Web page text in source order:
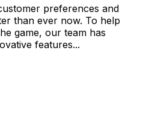
preferences and
than ever now. To help
game, our team has
features...